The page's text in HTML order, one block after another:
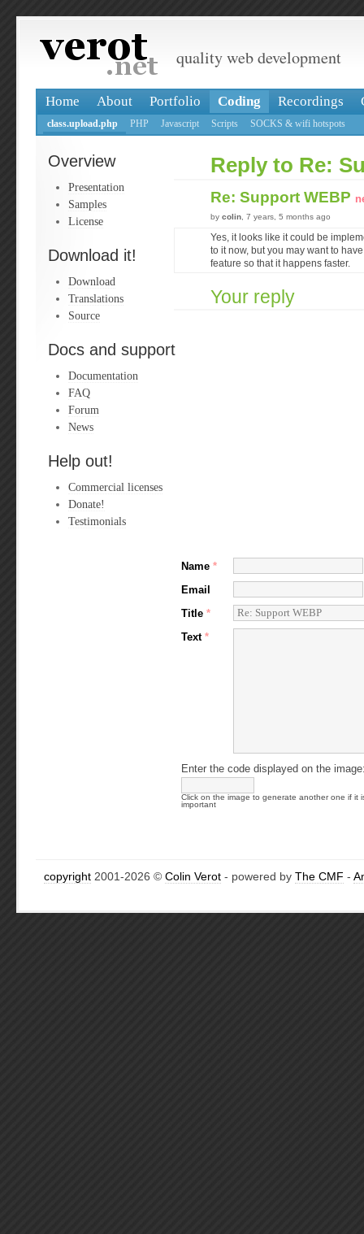
quality web development
Home About Portfolio Coding Recordings
class.upload.php PHP Javascript Scripts SOCKS & wifi hotspots
Overview
Presentation
Samples
License
Download it!
Download
Translations
Source
Docs and support
Documentation
FAQ
Forum
News
Help out!
Commercial licenses
Donate!
Testimonials
Reply to Re:
Re: Support WEBP
by colin , 7 years, 5 months ago
Yes, it looks like it could be
to it now, but you may want to
feature so that it happens faster.
Your reply
Name *
Email
Title *
Text *
Enter the code displayed on the
Click on the image to generate another one if it
important
copyright 2001-2026 © Colin Verot - powered by The CMF -